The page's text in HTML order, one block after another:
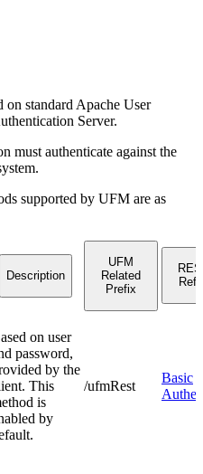
standard Apache User
Server.
must authenticate against the
supported by UFM are as
Description
UFM
Related
Prefix
on user
password,
by the
This
is
by
/ufmRest
Basic